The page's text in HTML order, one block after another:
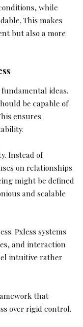
while
This makes
but also a more
ideas.
be capable of
ensures
Instead of
on relationships
might be defined
and scalable
Pxless systems
and interaction
intuitive rather
that
over rigid control.